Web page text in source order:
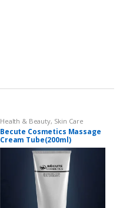
Health & Beauty, Skin Care
Becute Cosmetics Massage
Cream Tube(200ml)